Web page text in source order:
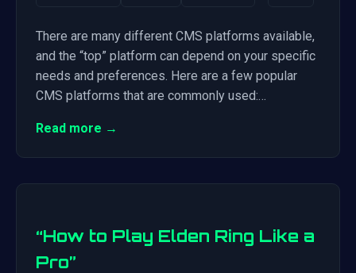
There are many different CMS platforms available,
and the “top” platform can depend on your specific
needs and preferences. Here are a few popular
CMS platforms that are commonly used:…
Read more →
“How to Play Elden Ring Like a
Pro”